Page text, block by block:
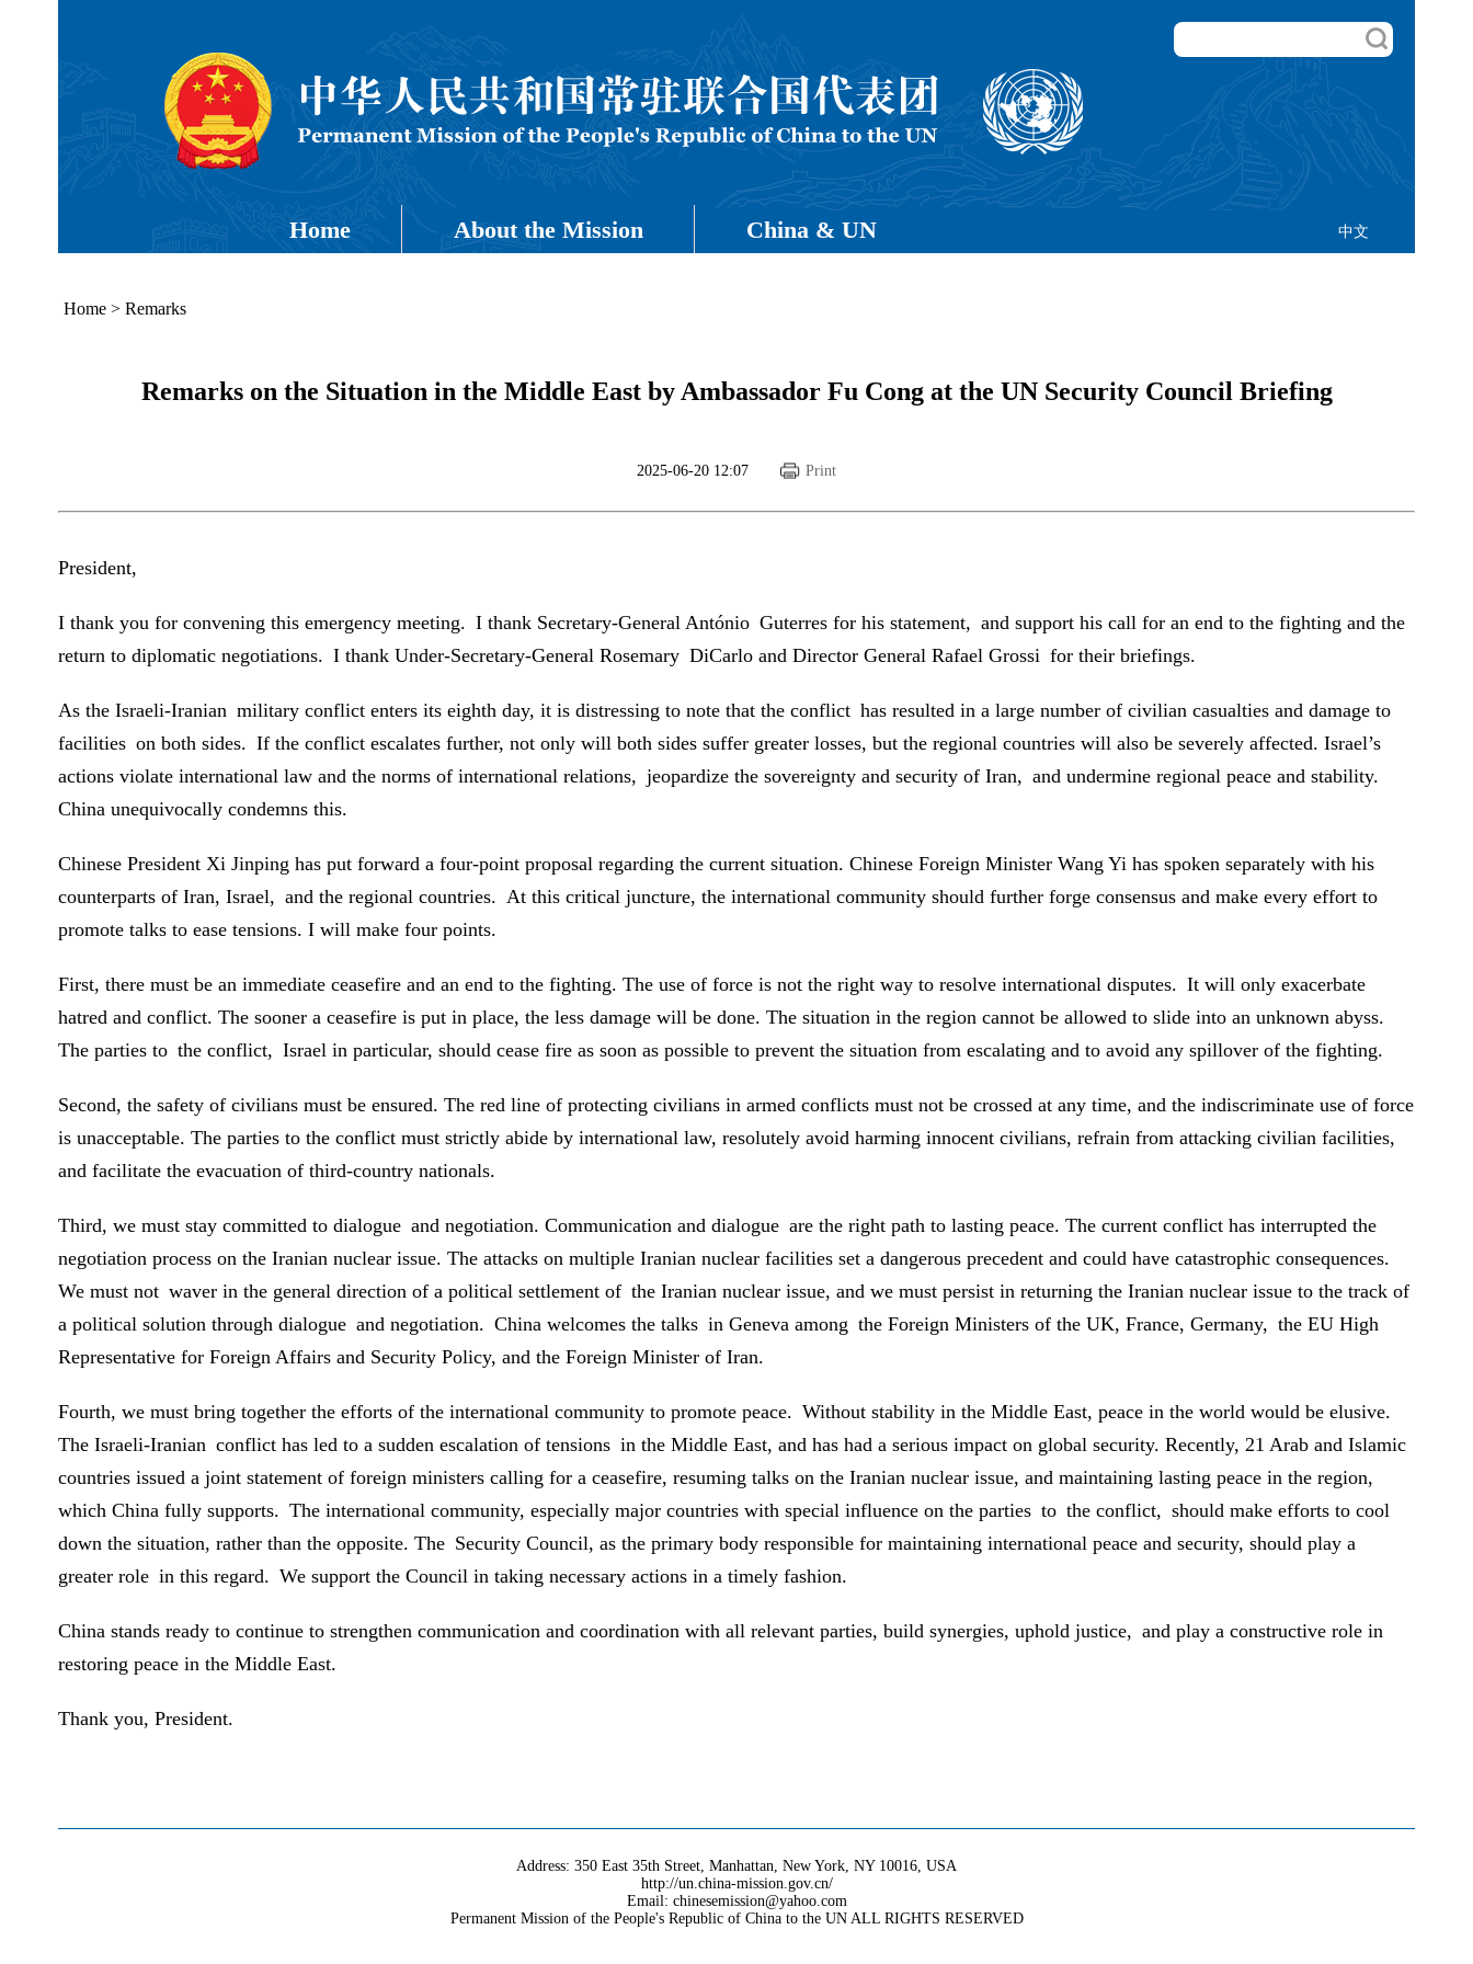
中文
Home About the Mission China & UN
Home > Remarks
Remarks on the Situation in the Middle East by Ambassador Fu Cong at the UN Security Council Briefing
2025-06-20 12:07 Print
President,
I thank you for convening this emergency meeting. I thank Secretary-General António Guterres for his statement, and support his call for an end to the fighting and the
return to diplomatic negotiations. I thank Under-Secretary-General Rosemary DiCarlo and Director General Rafael Grossi for their briefings.
As the Israeli-Iranian military conflict enters its eighth day, it is distressing to note that the conflict has resulted in a large number of civilian casualties and damage to
facilities on both sides. If the conflict escalates further, not only will both sides suffer greater losses, but the regional countries will also be severely affected. Israel’s
actions violate international law and the norms of international relations, jeopardize the sovereignty and security of Iran, and undermine regional peace and stability.
China unequivocally condemns this.
Chinese President Xi Jinping has put forward a four-point proposal regarding the current situation. Chinese Foreign Minister Wang Yi has spoken separately with his
counterparts of Iran, Israel, and the regional countries. At this critical juncture, the international community should further forge consensus and make every effort to
promote talks to ease tensions. I will make four points.
First, there must be an immediate ceasefire and an end to the fighting. The use of force is not the right way to resolve international disputes. It will only exacerbate
hatred and conflict. The sooner a ceasefire is put in place, the less damage will be done. The situation in the region cannot be allowed to slide into an unknown abyss.
The parties to the conflict, Israel in particular, should cease fire as soon as possible to prevent the situation from escalating and to avoid any spillover of the fighting.
Second, the safety of civilians must be ensured. The red line of protecting civilians in armed conflicts must not be crossed at any time, and the indiscriminate use of force
is unacceptable. The parties to the conflict must strictly abide by international law, resolutely avoid harming innocent civilians, refrain from attacking civilian facilities,
and facilitate the evacuation of third-country nationals.
Third, we must stay committed to dialogue and negotiation. Communication and dialogue are the right path to lasting peace. The current conflict has interrupted the
negotiation process on the Iranian nuclear issue. The attacks on multiple Iranian nuclear facilities set a dangerous precedent and could have catastrophic consequences.
We must not waver in the general direction of a political settlement of the Iranian nuclear issue, and we must persist in returning the Iranian nuclear issue to the track of
a political solution through dialogue and negotiation. China welcomes the talks in Geneva among the Foreign Ministers of the UK, France, Germany, the EU High
Representative for Foreign Affairs and Security Policy, and the Foreign Minister of Iran.
Fourth, we must bring together the efforts of the international community to promote peace. Without stability in the Middle East, peace in the world would be elusive.
The Israeli-Iranian conflict has led to a sudden escalation of tensions in the Middle East, and has had a serious impact on global security. Recently, 21 Arab and Islamic
countries issued a joint statement of foreign ministers calling for a ceasefire, resuming talks on the Iranian nuclear issue, and maintaining lasting peace in the region,
which China fully supports. The international community, especially major countries with special influence on the parties to the conflict, should make efforts to cool
down the situation, rather than the opposite. The Security Council, as the primary body responsible for maintaining international peace and security, should play a
greater role in this regard. We support the Council in taking necessary actions in a timely fashion.
China stands ready to continue to strengthen communication and coordination with all relevant parties, build synergies, uphold justice, and play a constructive role in
restoring peace in the Middle East.
Thank you, President.
Address: 350 East 35th Street, Manhattan, New York, NY 10016, USA
http://un.china-mission.gov.cn/
Email: chinesemission@yahoo.com
Permanent Mission of the People's Republic of China to the UN ALL RIGHTS RESERVED